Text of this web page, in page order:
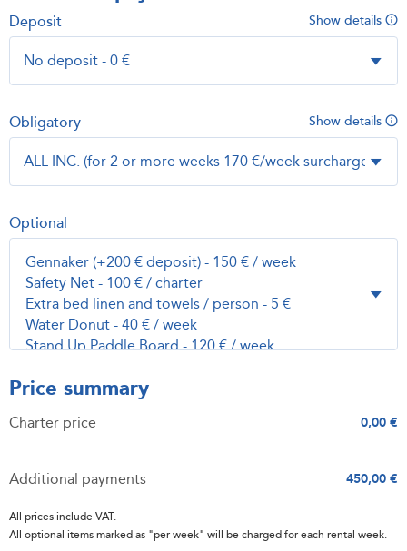
Show details
Deposit
Show details
Obligatory
Optional
Price summary
Charter price 0,00 €
Additional payments 450,00 €
All prices include VAT.
All optional items marked as "per week" will be charged for each rental week.